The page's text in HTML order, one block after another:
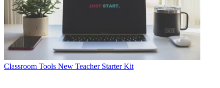
Classroom Tools New Teacher Starter Kit